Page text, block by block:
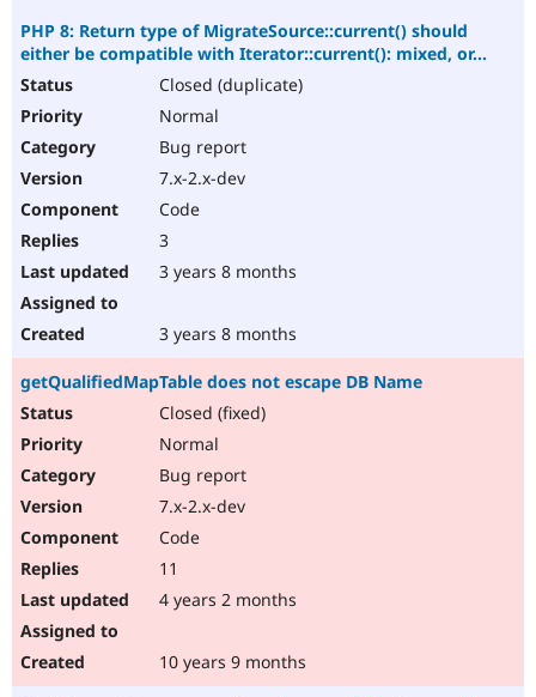
PHP 8: Return type of MigrateSource::current() should
either be compatible with Iterator::current(): mixed, or...
Closed (duplicate)
Normal
Bug report
7.x-2.x-dev
Code
3
3 years 8 months
3 years 8 months
getQualifiedMapTable does not escape DB Name
Closed (fixed)
Normal
Bug report
7.x-2.x-dev
Code
11
4 years 2 months
10 years 9 months